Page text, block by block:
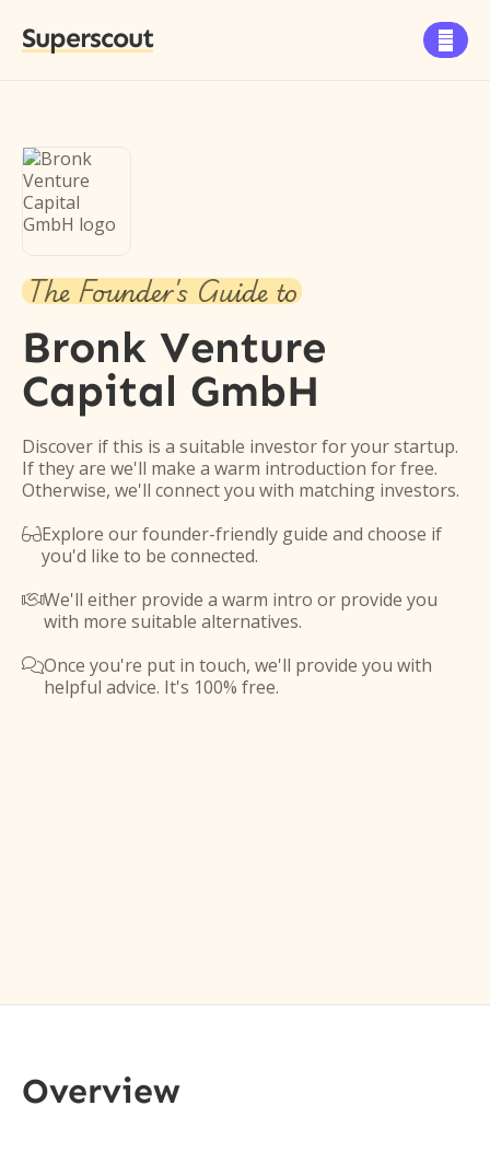
Superscout 
The Founder's Guide to
Bronk Venture
Capital GmbH
Discover if this is a suitable investor for your startup.
If they are we'll make a warm introduction for free.
Otherwise, we'll connect you with matching investors.
Explore our founder-friendly guide and choose if
you'd like to be connected.
We'll either provide a warm intro or provide you
with more suitable alternatives.
Once you're put in touch, we'll provide you with
helpful advice. It's 100% free.
Overview